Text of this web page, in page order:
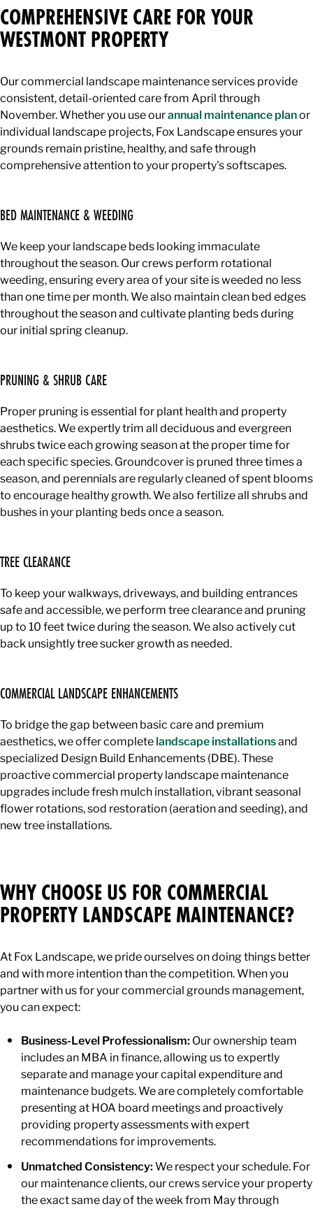
COMPREHENSIVE CARE FOR YOUR
WESTMONT PROPERTY
Our commercial landscape maintenance services provide
consistent, detail-oriented care from April through
November. Whether you use ourannual maintenance planor
individual landscape projects, Fox Landscape ensures your
grounds remain pristine, healthy, and safe through
comprehensive attention to your property's softscapes.
BED MAINTENANCE & WEEDING
We keep your landscape beds looking immaculate
throughout the season. Our crews perform rotational
weeding, ensuring every area of your site is weeded no less
than one time per month. We also maintain clean bed edges
throughout the season and cultivate planting beds during
our initial spring cleanup.
PRUNING & SHRUB CARE
Proper pruning is essential for plant health and property
aesthetics. We expertly trim all deciduous and evergreen
shrubs twice each growing season at the proper time for
each specific species. Groundcover is pruned three times a
season, and perennials are regularly cleaned of spent blooms
to encourage healthy growth. We also fertilize all shrubs and
bushes in your planting beds once a season.
TREE CLEARANCE
To keep your walkways, driveways, and building entrances
safe and accessible, we perform tree clearance and pruning
up to 10 feet twice during the season. We also actively cut
back unsightly tree sucker growth as needed.
COMMERCIAL LANDSCAPE ENHANCEMENTS
To bridge the gap between basic care and premium
aesthetics, we offer completelandscape installationsand
specialized Design Build Enhancements (DBE). These
proactive commercial property landscape maintenance
upgrades include fresh mulch installation, vibrant seasonal
flower rotations, sod restoration (aeration and seeding), and
new tree installations.
WHY CHOOSE US FOR COMMERCIAL
PROPERTY LANDSCAPE MAINTENANCE?
At Fox Landscape, we pride ourselves on doing things better
and with more intention than the competition. When you
partner with us for your commercial grounds management,
you can expect:
Business-Level Professionalism: Our ownership team
includes an MBA in finance, allowing us to expertly
separate and manage your capital expenditure and
maintenance budgets. We are completely comfortable
presenting at HOA board meetings and proactively
providing property assessments with expert
recommendations for improvements.
Unmatched Consistency:We respect your schedule. For
our maintenance clients, our crews service your property
the exact same day of the week from May through